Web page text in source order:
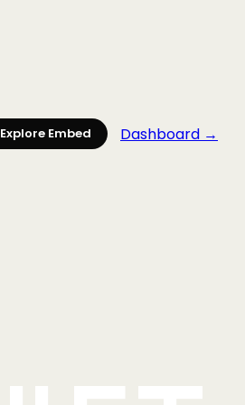
Explore Embed Dashboard →